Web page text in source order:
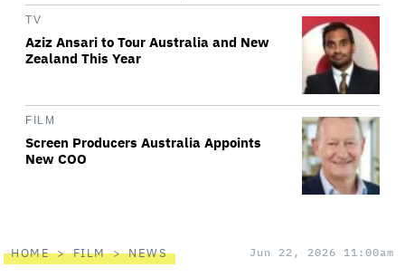
TV
Aziz Ansari to Tour Australia and New
Zealand This Year
FILM
Screen Producers Australia Appoints
New COO
HOME FILM NEWS Jun 22, 2026 11:00am